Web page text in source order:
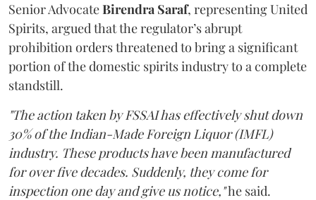
Senior AdvocateBirendra Saraf, representing United
Spirits, argued that the regulator’s abrupt
prohibition orders threatened to bring a significant
portion of the domestic spirits industry to a complete
standstill.
"The action taken by FSSAI has effectively shut down
30% of the Indian-Made Foreign Liquor (IMFL)
industry. These products have been manufactured
for over five decades. Suddenly, they come for
inspection one day and give us notice,"he said.